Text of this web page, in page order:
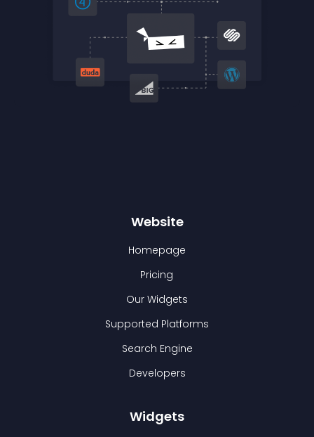
Website
Homepage
Pricing
Our Widgets
Supported Platforms
Search Engine
Developers
Widgets